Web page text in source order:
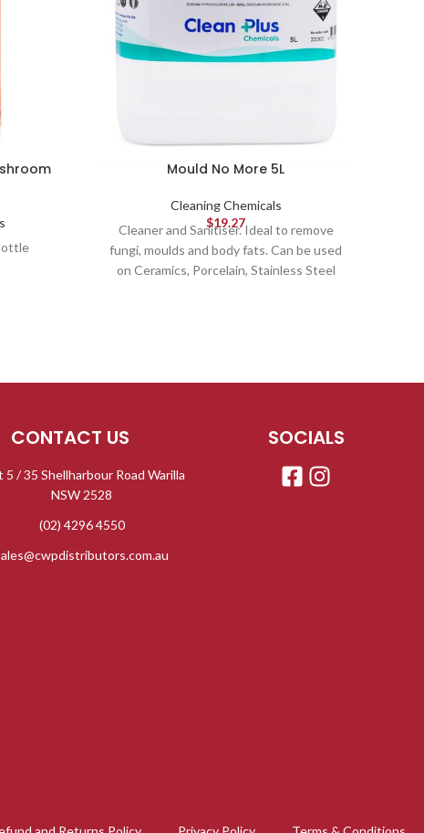
Mould No More 5L
Cleaning Chemicals
$19.27
Cleaner and Sanitiser. Ideal to remove
fungi, moulds and body fats. Can be used
on Ceramics, Porcelain, Stainless Steel
CONTACT US
5 / 35 Shellharbour Road Warilla
NSW 2528
(02) 4296 4550
SOCIALS